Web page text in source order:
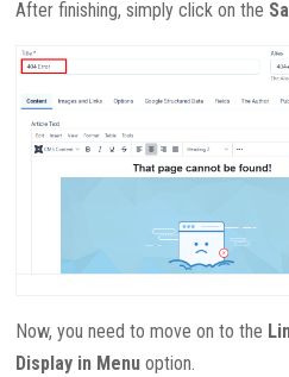
After finishing, simply click on the
Now, you need to move on to the
Display in Menu option.